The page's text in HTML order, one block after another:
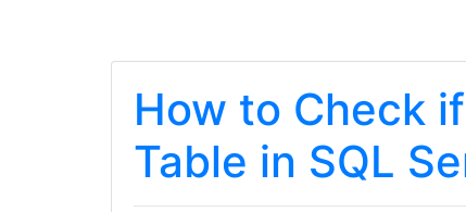
How to Check
Table in SQL